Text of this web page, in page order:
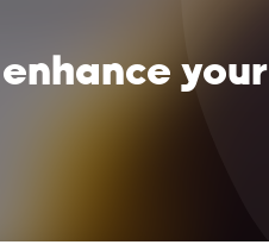
your